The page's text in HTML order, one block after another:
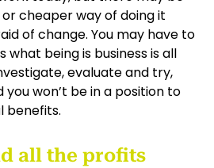
cheaper way of doing it
of change. You may have to
what being is business is all
evaluate and try,
you won’t be in a position to
benefits.
all the profits